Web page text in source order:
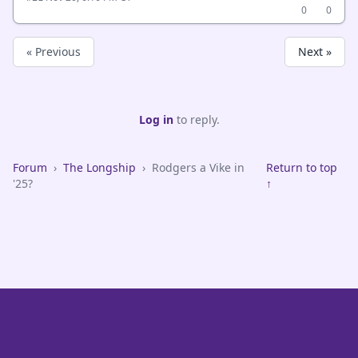
0
0
« Previous Next »
Log into reply.
Forum › The Longship › Rodgers a Vike in
'25?
Return to top
↑